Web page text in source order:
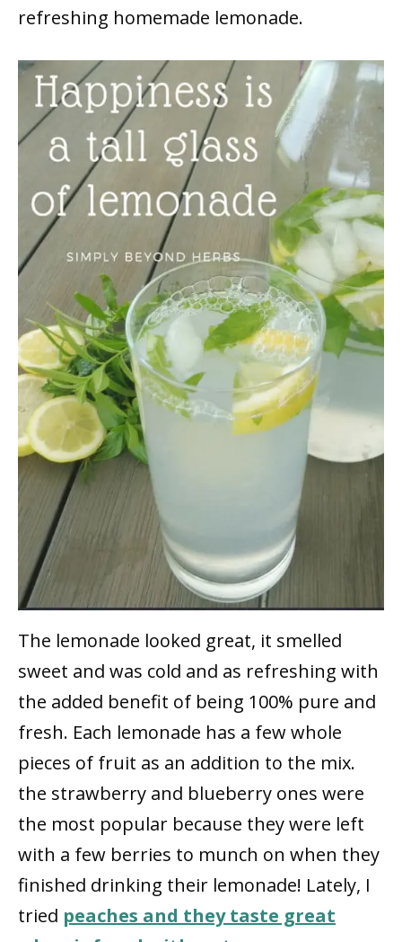
refreshing homemade lemonade.
The lemonade looked great, it smelled
sweet and was cold and as refreshing with
the added benefit of being 100% pure and
fresh. Each lemonade has a few whole
pieces of fruit as an addition to the mix.
the strawberry and blueberry ones were
the most popular because they were left
with a few berries to munch on when they
finished drinking their lemonade! Lately, I
tried peaches and they taste great